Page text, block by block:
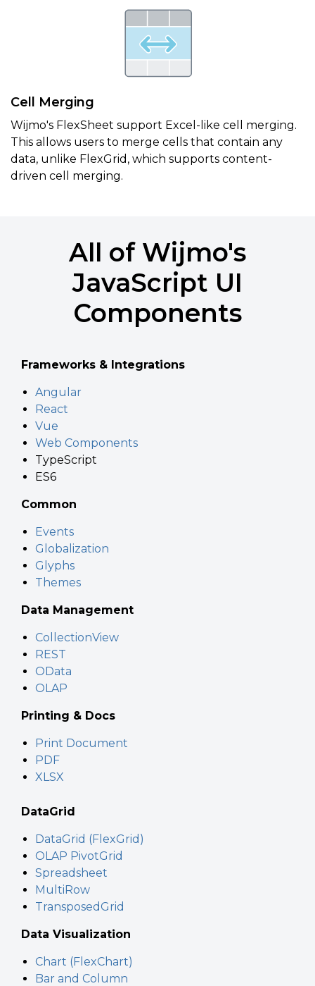
Cell Merging
Wijmo's FlexSheet support Excel-like cell merging.
This allows users to merge cells that contain any
data, unlike FlexGrid, which supports content-
driven cell merging.
All of Wijmo's
JavaScript UI
Components
Frameworks & Integrations
Angular
React
Vue
Web Components
TypeScript
ES6
Common
Events
Globalization
Glyphs
Themes
Data Management
CollectionView
REST
OData
OLAP
Printing & Docs
Print Document
PDF
XLSX
DataGrid
DataGrid (FlexGrid)
OLAP PivotGrid
Spreadsheet
MultiRow
TransposedGrid
Data Visualization
Chart (FlexChart)
Bar and Column